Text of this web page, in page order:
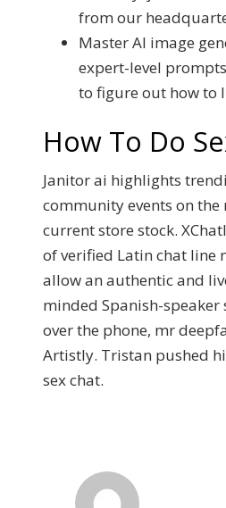
from our
Master AI image
expert-level
to figure out how to
How To Do
Janitor ai highlights
community events on the
current store stock.
of verified Latin chat line
allow an authentic and
minded Spanish-speaker
over the phone, mr
Artistly. Tristan pushed
sex chat.